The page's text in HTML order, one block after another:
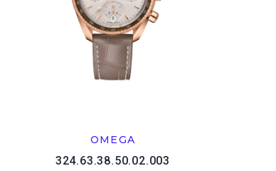
OMEGA
324.63.38.50.02.003